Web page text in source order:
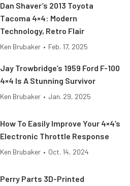
Dan Shaver’s 2013 Toyota
Tacoma 4×4: Modern
Technology, Retro Flair
Ken Brubaker • Feb. 17, 2025
Jay Trowbridge’s 1959 Ford F-100
4×4 Is A Stunning Survivor
Ken Brubaker • Jan. 29, 2025
How To Easily Improve Your 4×4’s
Electronic Throttle Response
Ken Brubaker • Oct. 14, 2024
Perry Parts 3D-Printed